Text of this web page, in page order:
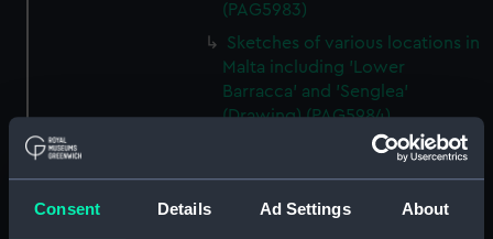
Consent Details Ad Settings About
(PAG5983)
Sketches of various locations in
Malta including 'Lower
Barracca' and 'Senglea'
(Drawing) (PAG5984)
Two sketches of Castel San